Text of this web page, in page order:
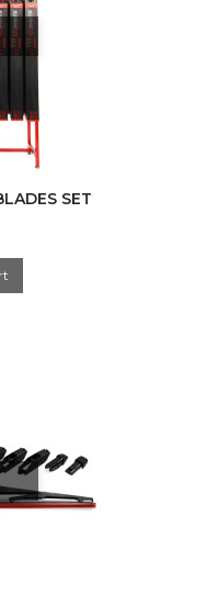
SET